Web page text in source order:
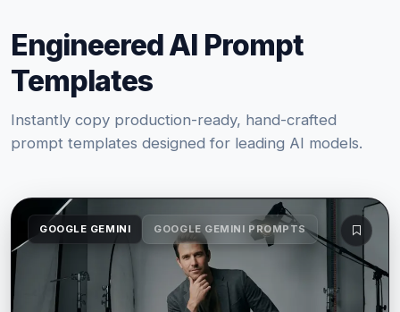
Engineered AI Prompt
Templates
Instantly copy production-ready, hand-crafted
prompt templates designed for leading AI models.
GOOGLE GEMINI GOOGLE GEMINI PROMPTS